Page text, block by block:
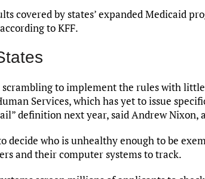
covered by states’ expanded Medicaid
to KFF.
scrambling to implement the rules with
Services, which has yet to issue
definition next year, said Andrew Nixon,
decide who is unhealthy enough to be
and their computer systems to track.